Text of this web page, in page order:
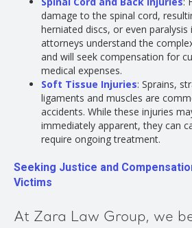
damage to the spinal cord,
herniated discs, or even paralysis
attorneys understand the
and will seek compensation for
medical expenses.
Soft Tissue Injuries: Sprains,
ligaments and muscles are
accidents. While these injuries
immediately apparent, they can
require ongoing treatment.
Seeking Justice and
Victims
At Zara Law Group, we